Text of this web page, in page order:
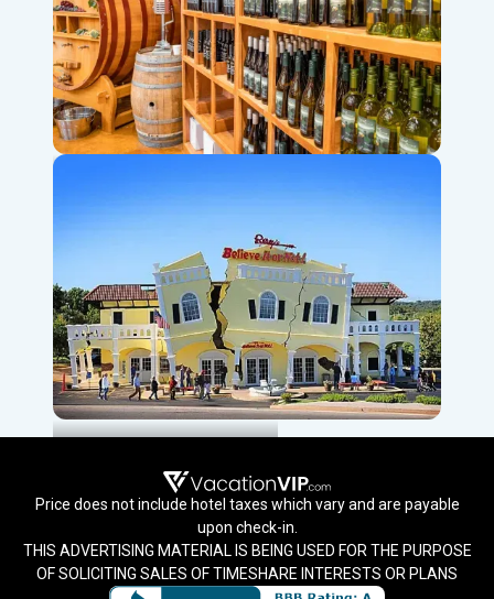
Local Wineries & Distilleries
Price does not include hotel taxes which vary and are payable
upon check-in.
THIS ADVERTISING MATERIAL IS BEING USED FOR THE PURPOSE
OF SOLICITING SALES OF TIMESHARE INTERESTS OR PLANS